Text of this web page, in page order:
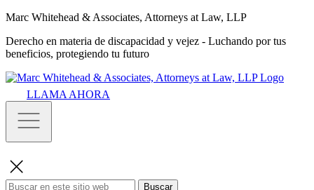
Marc Whitehead & Associates, Attorneys at Law, LLP
Derecho en materia de discapacidad y vejez - Luchando por tus
beneficios, protegiendo tu futuro
LLAMA AHORA
Buscar